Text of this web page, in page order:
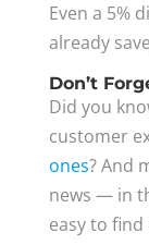
Even a 5%
already
Don’t
Did you
customer
ones? And
news — in
easy to find